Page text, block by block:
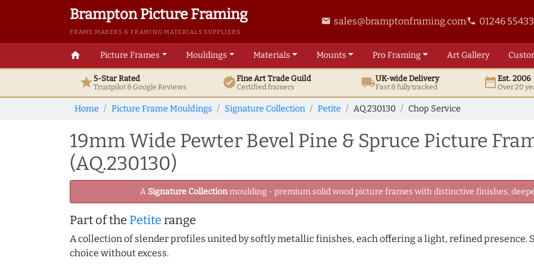
Brampton Picture Framing
FRAME MAKERS & FRAMING MATERIALS SUPPLIERS
email sales@bramptonframing.comphone 01246
home Picture Frames Mouldings Materials Mounts ProFraming ArtGallery
star5-Star Rated
Trustpilot & GoogleReviews verifiedFine ArtTrade Guild
Certified framers local_shippingUK-wide Delivery
Fast & fully tracked date_rangeEst. 2006
Over 20
Home Picture Frame Mouldings Signature Collection Petite AQ.230130 Chop Service
19mm Wide Pewter Bevel Pine & Spruce Picture
(AQ.230130)
A Signature Collectionmoulding - premium solid wood picture frames with distinctive finishes,
Part of the Petite range
A collection of slender profiles united by softly metallic finishes, each offering a light, refined presence.
choice without excess.